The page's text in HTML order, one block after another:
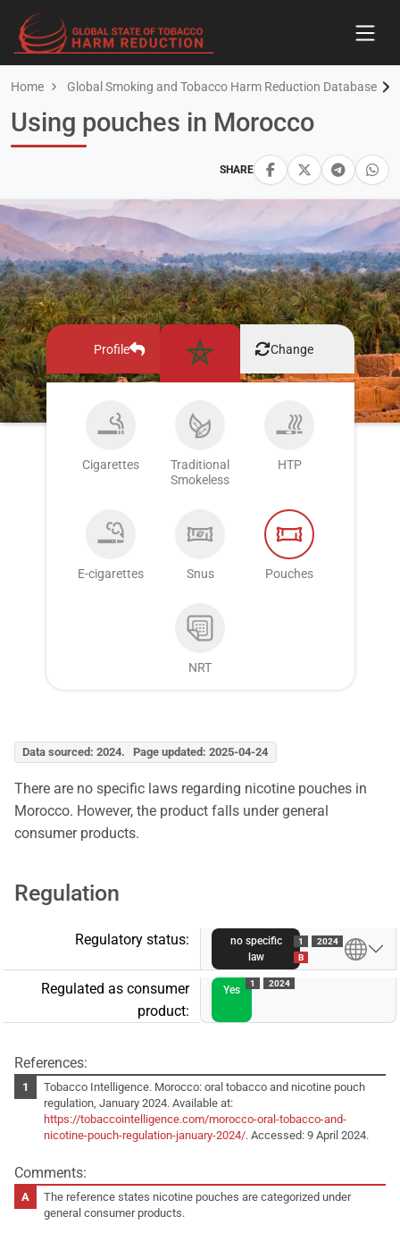
Home Global Smoking and Tobacco Harm Reduction Database
SHARE
Using pouches in Morocco
Profile Change
Cigarettes
Traditional
Smokeless
HTP
E-cigarettes Snus Pouches
NRT
Data sourced: 2024. Page updated: 2025-04-24
There are no specific laws regarding nicotine pouches in
Morocco. However, the product falls under general
consumer products.
Regulation
Regulatory status:
no specific
law
1
B
2024
Regulated as consumer
product:
Yes
1 2024
References:
Tobacco Intelligence. Morocco: oral tobacco and nicotine pouch
regulation, January 2024. Available at:
https://tobaccointelligence.com/morocco-oral-tobacco-and-
nicotine-pouch-regulation-january-2024/. Accessed: 9 April 2024.
Comments:
The reference states nicotine pouches are categorized under
general consumer products.